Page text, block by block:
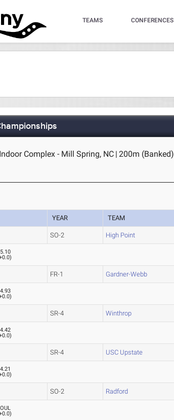
TEAMS CONFERENCES
Complex - Mill Spring, NC | 200m (Banked)
YEAR TEAM
SO-2 High Point
)
FR-1 Gardner-Webb
)
SR-4 Winthrop
)
SR-4 USC Upstate
)
SO-2 Radford
)